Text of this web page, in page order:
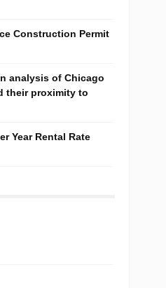
Construction Permit
analysis of Chicago
their proximity to
Year Rental Rate